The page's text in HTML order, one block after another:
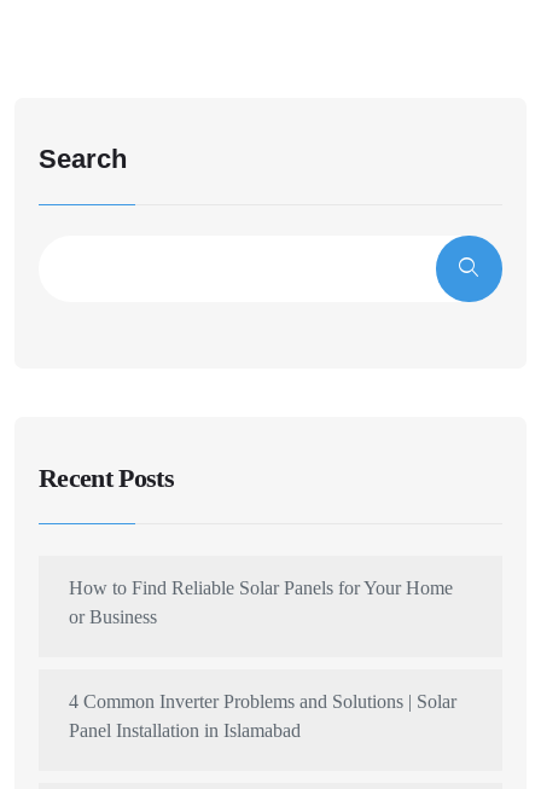
Search
Recent Posts
How to Find Reliable Solar Panels for Your Home
or Business
4 Common Inverter Problems and Solutions | Solar
Panel Installation in Islamabad